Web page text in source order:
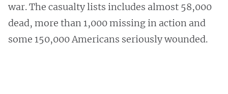
war. The casualty lists includes almost 58,000
dead, more than 1,000 missing in action and
some 150,000 Americans seriously wounded.